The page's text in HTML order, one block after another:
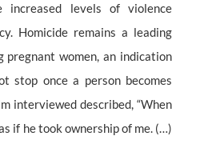
increased levels of violence
Homicide remains a leading
pregnant women, an indication
stop once a person becomes
interviewed described, “When
if he took ownership of me. (…)